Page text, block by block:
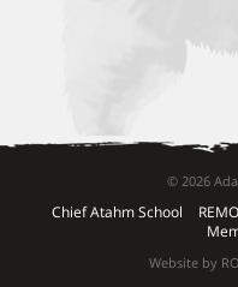
© 2026
Chief Atahm School
Website by